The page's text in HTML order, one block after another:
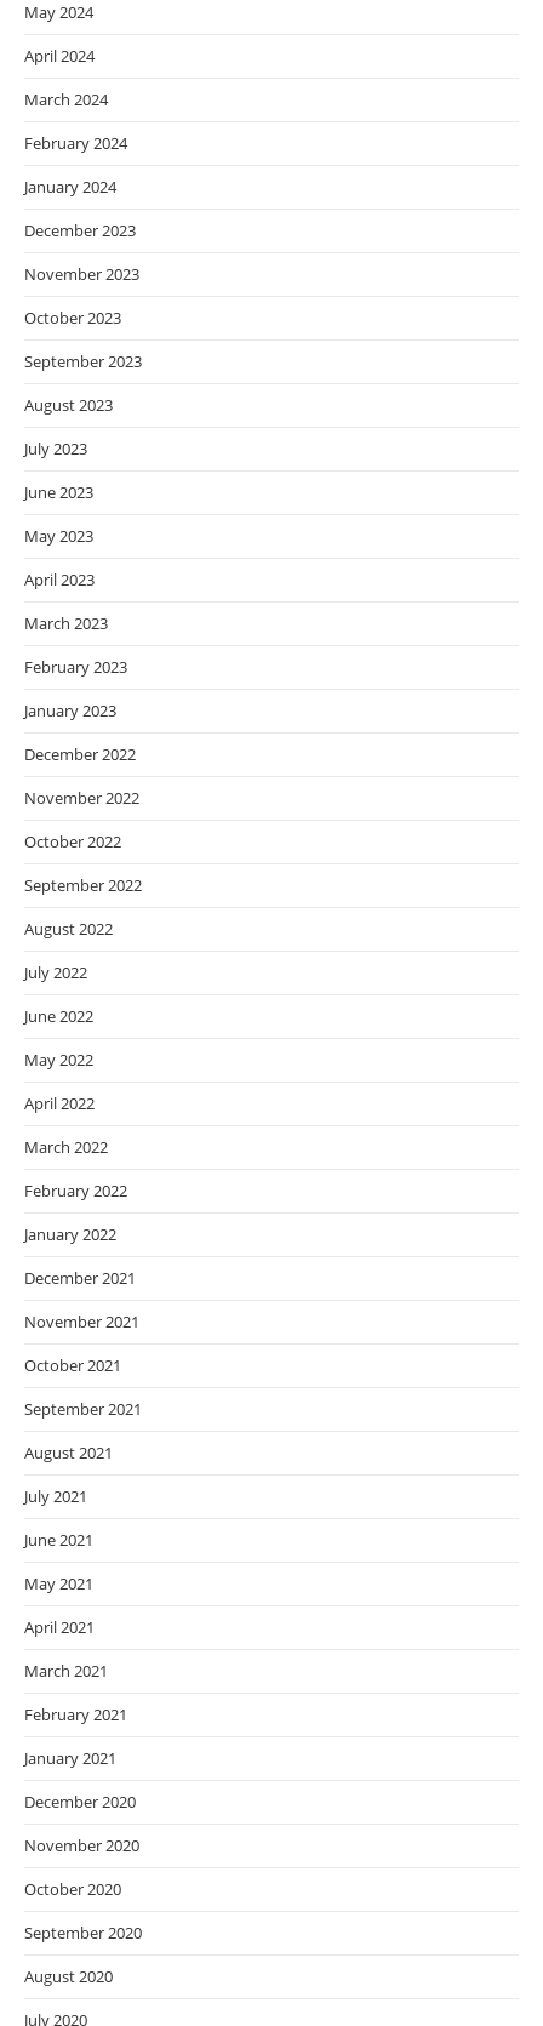
May 2024
April 2024
March 2024
February 2024
January 2024
December 2023
November 2023
October 2023
September 2023
August 2023
July 2023
June 2023
May 2023
April 2023
March 2023
February 2023
January 2023
December 2022
November 2022
October 2022
September 2022
August 2022
July 2022
June 2022
May 2022
April 2022
March 2022
February 2022
January 2022
December 2021
November 2021
October 2021
September 2021
August 2021
July 2021
June 2021
May 2021
April 2021
March 2021
February 2021
January 2021
December 2020
November 2020
October 2020
September 2020
August 2020
July 2020